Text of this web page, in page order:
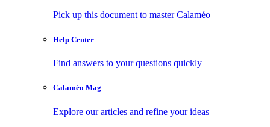
Pick up this document to master Calaméo
Help Center
Find answers to your questions quickly
Calaméo Mag
Explore our articles and refine your ideas